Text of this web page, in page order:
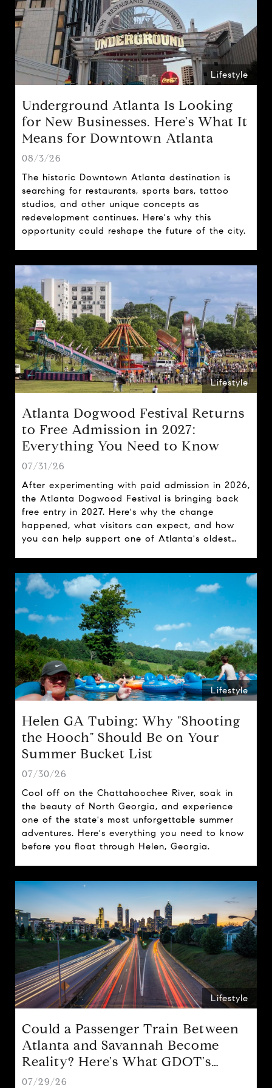
Lifestyle
Underground Atlanta Is Looking
for New Businesses. Here's What It
Means for Downtown Atlanta
08/3/26
The historic Downtown Atlanta destination is
searching for restaurants, sports bars, tattoo
studios, and other unique concepts as
redevelopment continues. Here's why this
opportunity could reshape the future of the city.
Lifestyle
Atlanta Dogwood Festival Returns
to Free Admission in 2027:
Everything You Need to Know
07/31/26
After experimenting with paid admission in 2026,
the Atlanta Dogwood Festival is bringing back
free entry in 2027. Here's why the change
happened, what visitors can expect, and how
you can help support one of Atlanta's oldest
Lifestyle
Helen GA Tubing: Why "Shooting
the Hooch" Should Be on Your
Summer Bucket List
07/30/26
Cool off on the Chattahoochee River, soak in
the beauty of North Georgia, and experience
one of the state's most unforgettable summer
adventures. Here's everything you need to know
before you float through Helen, Georgia.
Lifestyle
Could a Passenger Train Between
Atlanta and Savannah Become
Reality? Here's What GDOT's
Proposal Could Mean for Georgia
07/29/26